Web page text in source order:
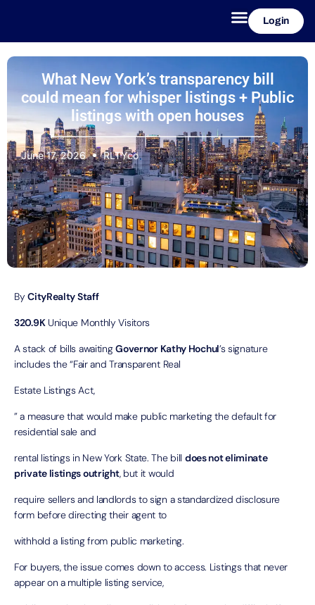
Login
What New York’s transparency bill
could mean for whisper listings + Public
listings with open houses
June 17, 2026 RLTYco
By CityRealty Staff
320.9KUnique Monthly Visitors
A stack of bills awaitingGovernor Kathy Hochul’s signature
includes the “Fair and Transparent Real
Estate Listings Act,
” a measure that would make public marketing the default for
residential sale and
rental listings in New York State. The bill does not eliminate
private listingsoutright, but it would
require sellers and landlords to sign a standardized disclosure
form before directing their agent to
withhold a listing from public marketing.
For buyers, the issue comes down to access. Listings that never
appear on a multiple listing service,